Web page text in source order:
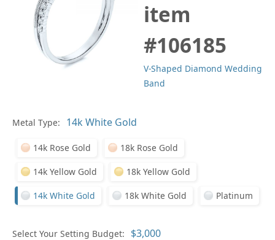
item
#106185
V-Shaped Diamond Wedding
Band
Metal Type:
14k Rose Gold 18k Rose Gold
14k Yellow Gold 18k Yellow Gold
14k White Gold 18k White Gold Platinum
Select Your Setting Budget: